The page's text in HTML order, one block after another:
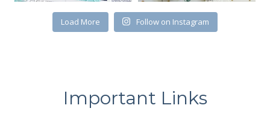
Load More Follow on Instagram